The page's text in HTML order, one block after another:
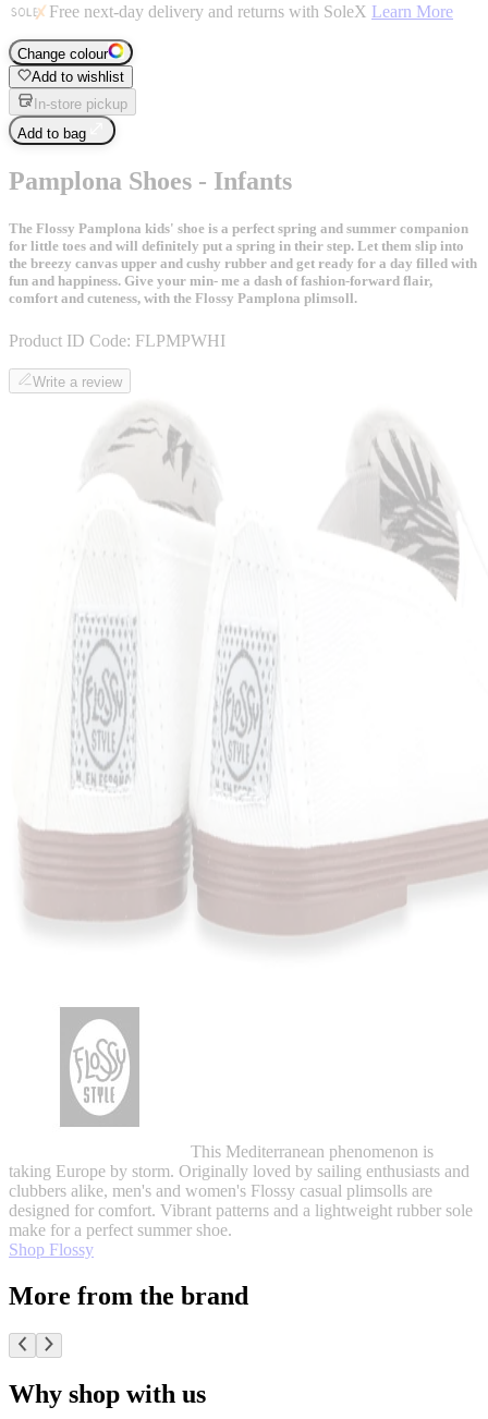
Free next-day delivery and returns with SoleX Learn More
Change colour
Add to wishlist
In-store pickup
Add to bag
Pamplona Shoes - Infants
The Flossy Pamplona kids' shoe is a perfect spring and summer companion
for little toes and will definitely put a spring in their step. Let them slip into
the breezy canvas upper and cushy rubber and get ready for a day filled with
fun and happiness. Give your min- me a dash of fashion-forward flair,
comfort and cuteness, with the Flossy Pamplona plimsoll.
Product ID Code: FLPMPWHI
Write a review
This Mediterranean phenomenon is
taking Europe by storm. Originally loved by sailing enthusiasts and
clubbers alike, men's and women's Flossy casual plimsolls are
designed for comfort. Vibrant patterns and a lightweight rubber sole
make for a perfect summer shoe.
Shop Flossy
More from the brand
Why shop with us